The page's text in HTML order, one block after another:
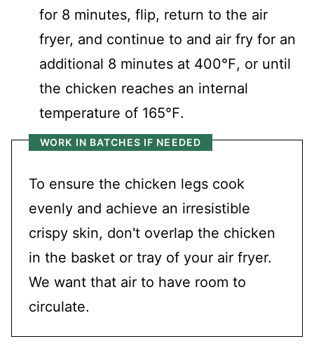
for 8 minutes, flip, return to the air
fryer, and continue to and air fry for an
additional 8 minutes at 400℉, or until
the chicken reaches an internal
temperature of 165℉.
WORK IN BATCHES IF NEEDED
To ensure the chicken legs cook
evenly and achieve an irresistible
crispy skin, don't overlap the chicken
in the basket or tray of your air fryer.
We want that air to have room to
circulate.